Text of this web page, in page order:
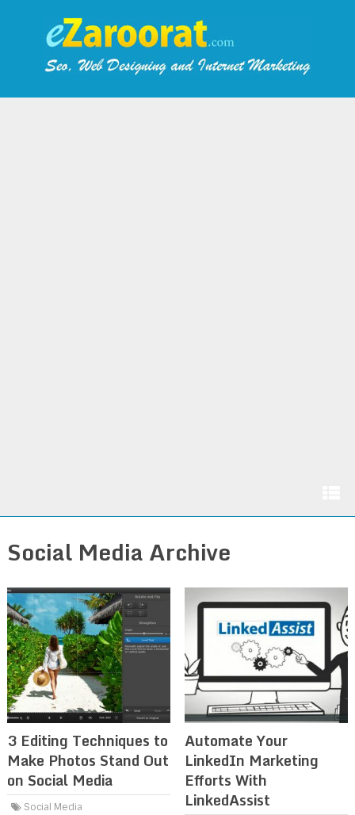
Social Media Archive
3 Editing Techniques to
Make Photos Stand Out
on Social Media
Social Media
Automate Your
LinkedIn Marketing
Efforts With
LinkedAssist